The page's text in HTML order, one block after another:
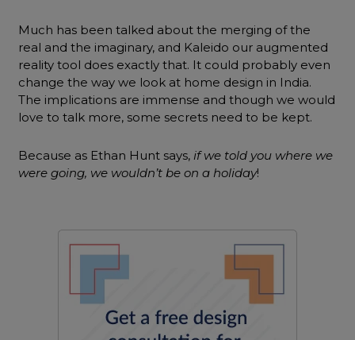
Much has been talked about the merging of the
real and the imaginary, and Kaleido our augmented
reality tool does exactly that. It could probably even
change the way we look at home design in India.
The implications are immense and though we would
love to talk more, some secrets need to be kept.
Because as Ethan Hunt says,if we told you where we
were going, we wouldn’t be on a holiday!